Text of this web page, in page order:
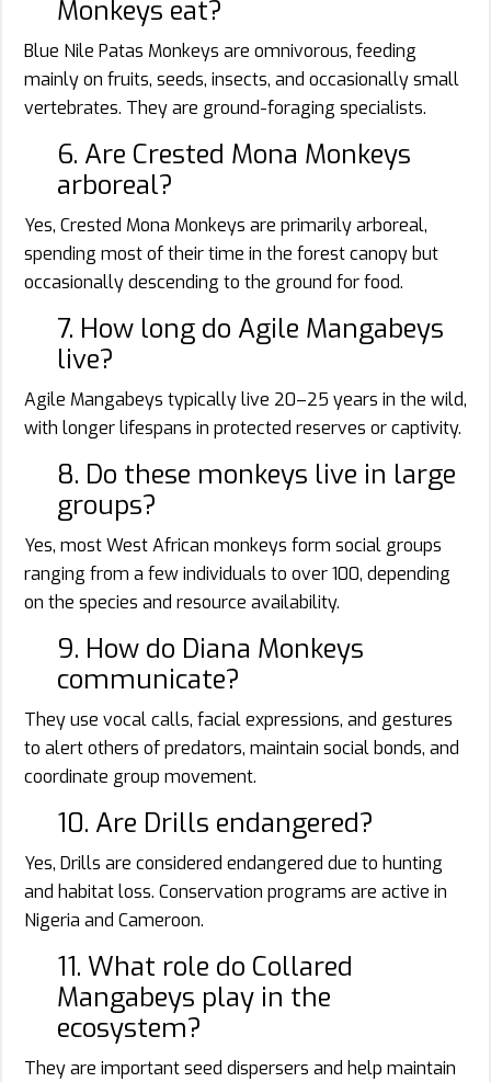
Monkeys eat?
Blue Nile Patas Monkeys are omnivorous, feeding
mainly on fruits, seeds, insects, and occasionally small
vertebrates. They are ground-foraging specialists.
6. Are Crested Mona Monkeys
arboreal?
Yes, Crested Mona Monkeys are primarily arboreal,
spending most of their time in the forest canopy but
occasionally descending to the ground for food.
7. How long do Agile Mangabeys
live?
Agile Mangabeys typically live 20–25 years in the wild,
with longer lifespans in protected reserves or captivity.
8. Do these monkeys live in large
groups?
Yes, most West African monkeys form social groups
ranging from a few individuals to over 100, depending
on the species and resource availability.
9. How do Diana Monkeys
communicate?
They use vocal calls, facial expressions, and gestures
to alert others of predators, maintain social bonds, and
coordinate group movement.
10. Are Drills endangered?
Yes, Drills are considered endangered due to hunting
and habitat loss. Conservation programs are active in
Nigeria and Cameroon.
11. What role do Collared
Mangabeys play in the
ecosystem?
They are important seed dispersers and help maintain